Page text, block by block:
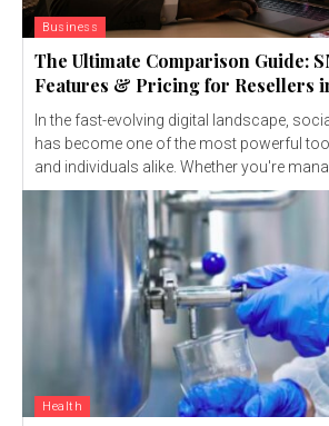
Business
The Ultimate Comparison Guide:
Features & Pricing for Resellers
In the fast-evolving digital landscape,
has become one of the most powerful
and individuals alike. Whether you're
Health